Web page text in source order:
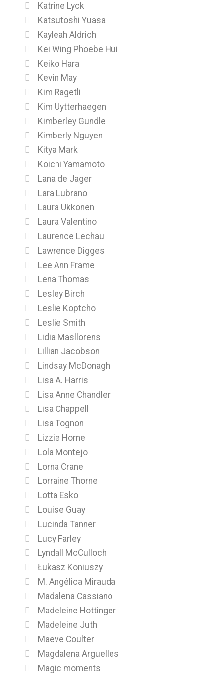
Katrine Lyck
Katsutoshi Yuasa
Kayleah Aldrich
Kei Wing Phoebe Hui
Keiko Hara
Kevin May
Kim Ragetli
Kim Uytterhaegen
Kimberley Gundle
Kimberly Nguyen
Kitya Mark
Koichi Yamamoto
Lana de Jager
Lara Lubrano
Laura Ukkonen
Laura Valentino
Laurence Lechau
Lawrence Digges
Lee Ann Frame
Lena Thomas
Lesley Birch
Leslie Koptcho
Leslie Smith
Lidia Masllorens
Lillian Jacobson
Lindsay McDonagh
Lisa A. Harris
Lisa Anne Chandler
Lisa Chappell
Lisa Tognon
Lizzie Horne
Lola Montejo
Lorna Crane
Lorraine Thorne
Lotta Esko
Louise Guay
Lucinda Tanner
Lucy Farley
Lyndall McCulloch
Łukasz Koniuszy
M. Angélica Mirauda
Madalena Cassiano
Madeleine Hottinger
Madeleine Juth
Maeve Coulter
Magdalena Arguelles
Magic moments